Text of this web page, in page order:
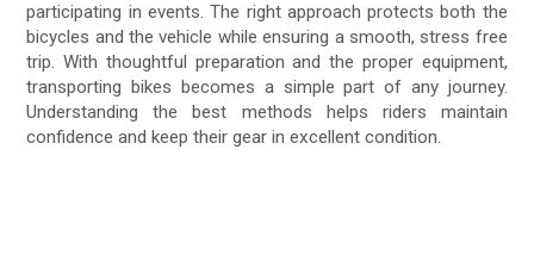
participating in events. The right approach protects both the
bicycles and the vehicle while ensuring a smooth, stress free
trip. With thoughtful preparation and the proper equipment,
transporting bikes becomes a simple part of any journey.
Understanding the best methods helps riders maintain
confidence and keep their gear in excellent condition.